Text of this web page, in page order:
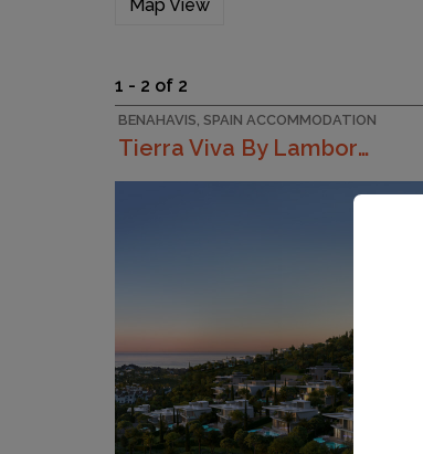
Map View
1 - 2 of 2
BENAHAVIS, SPAIN ACCOMMODATION
Tierra Viva By Lamborghini